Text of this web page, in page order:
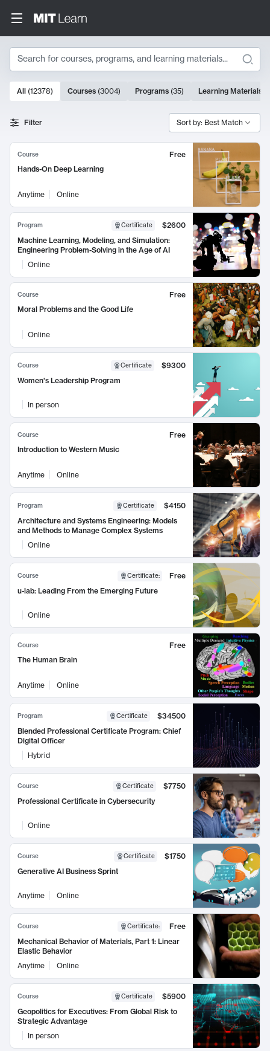
Search
Search Results
10000 results
All (12378) Courses (3004) Programs (35) Learning Materials
Filter Sort by: Best Match
Course
Free
Hands-On Deep Learning
Anytime Online
Program Certificate
$2600
Machine Learning, Modeling, and Simulation:
Engineering Problem-Solving in the Age of AI
Online
Course
Free
Moral Problems and the Good Life
Online
Course Certificate
$9300
Women's Leadership Program
In person
Course
Free
Introduction to Western Music
Anytime Online
Program Certificate
$4150
Architecture and Systems Engineering: Models
and Methods to Manage Complex Systems
Online
Course Certificate:
Free
u-lab: Leading From the Emerging Future
Online
Course
Free
The Human Brain
Anytime Online
Program Certificate
$34500
Blended Professional Certificate Program: Chief
Digital Officer
Hybrid
Course Certificate
$7750
Professional Certificate in Cybersecurity
Online
Course Certificate
$1750
Generative AI Business Sprint
Anytime Online
Course Certificate:
Free
Mechanical Behavior of Materials, Part 1: Linear
Elastic Behavior
Anytime
Online
Course Certificate
$5900
Geopolitics for Executives: From Global Risk to
Strategic Advantage
In person